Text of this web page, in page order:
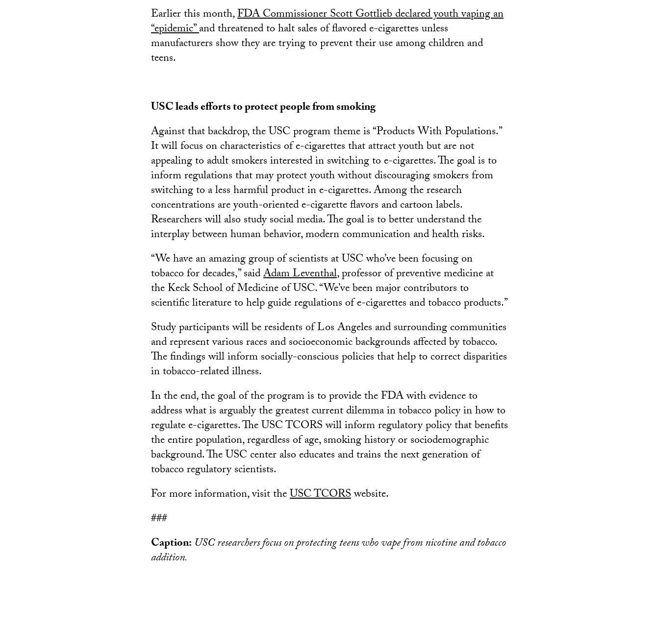
Earlier this month,FDA Commissioner Scott Gottlieb declared youth vaping an
“epidemic”and threatened to halt sales of flavored e-cigarettes unless
manufacturers show they are trying to prevent their use among children and
teens.
USC leads efforts to protect people from smoking
Against that backdrop, the USC program theme is “Products With Populations.”
It will focus on characteristics of e-cigarettes that attract youth but are not
appealing to adult smokers interested in switching to e-cigarettes. The goal is to
inform regulations that may protect youth without discouraging smokers from
switching to a less harmful product in e-cigarettes. Among the research
concentrations are youth-oriented e-cigarette flavors and cartoon labels.
Researchers will also study social media. The goal is to better understand the
interplay between human behavior, modern communication and health risks.
“We have an amazing group of scientists at USC who’ve been focusing on
tobacco for decades,” saidAdam Leventhal, professor of preventive medicine at
the Keck School of Medicine of USC. “We’ve been major contributors to
scientific literature to help guide regulations of e-cigarettes and tobacco products.”
Study participants will be residents of Los Angeles and surrounding communities
and represent various races and socioeconomic backgrounds affected by tobacco.
The findings will inform socially-conscious policies that help to correct disparities
in tobacco-related illness.
In the end, the goal of the program is to provide the FDA with evidence to
address what is arguably the greatest current dilemma in tobacco policy in how to
regulate e-cigarettes. The USC TCORS will inform regulatory policy that benefits
the entire population, regardless of age, smoking history or sociodemographic
background. The USC center also educates and trains the next generation of
tobacco regulatory scientists.
For more information, visit theUSC TCORSwebsite.
###
Caption: USC researchers focus on protecting teens who vape from nicotine and tobacco
addition.